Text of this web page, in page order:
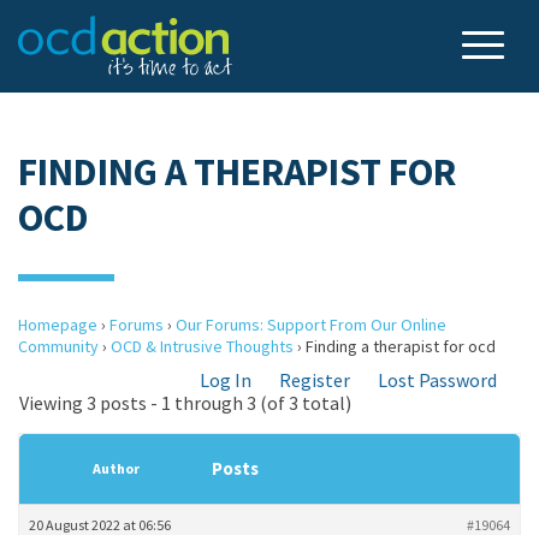
FINDING A THERAPIST FOR
OCD
Homepage › Forums › Our Forums: Support From Our Online
Community› OCD & Intrusive Thoughts › Finding a therapist for ocd
Log In Register
Lost Password
Viewing 3 posts - 1 through 3 (of 3 total)
Author Posts
20 August 2022 at 06:56 #19064